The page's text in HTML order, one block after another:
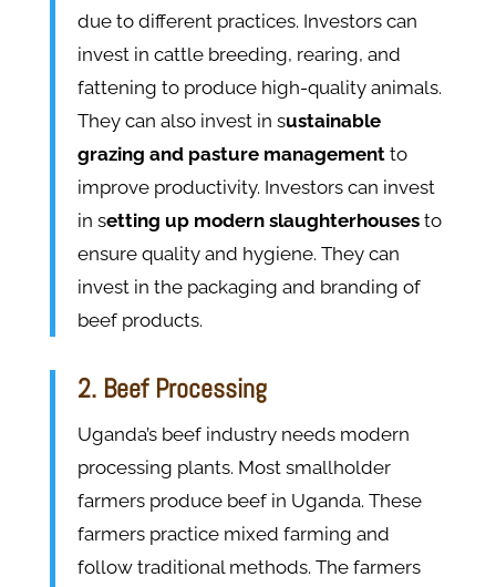
due to different practices. Investors can
invest in cattle breeding, rearing, and
fattening to produce high-quality animals.
They can also invest in sustainable
grazing and pasture managementto
improve productivity. Investors can invest
in setting up modern slaughterhousesto
ensure quality and hygiene. They can
invest in the packaging and branding of
beef products.
2. Beef Processing
Uganda’s beef industry needs modern
processing plants. Most smallholder
farmers produce beef in Uganda. These
farmers practice mixed farming and
follow traditional methods. The farmers